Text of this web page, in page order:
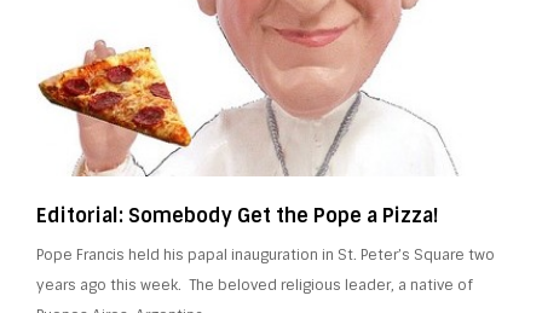
Editorial: Somebody Get the Pope a Pizza!
Pope Francis held his papal inauguration in St. Peter’s Square two
years ago this week. The beloved religious leader, a native of